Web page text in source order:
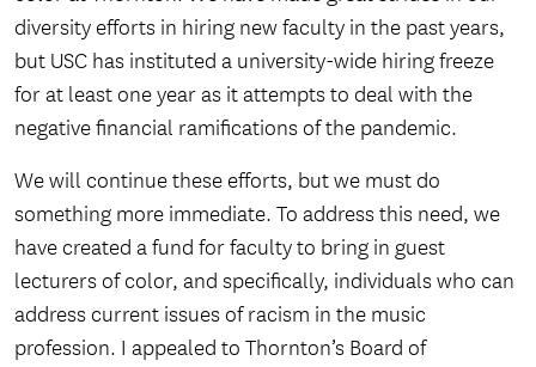
diversity efforts in hiring new faculty in the past years,
but USC has instituted a university-wide hiring freeze
for at least one year as it attempts to deal with the
negative financial ramifications of the pandemic.
We will continue these efforts, but we must do
something more immediate. To address this need, we
have created a fund for faculty to bring in guest
lecturers of color, and specifically, individuals who can
address current issues of racism in the music
profession. I appealed to Thornton’s Board of